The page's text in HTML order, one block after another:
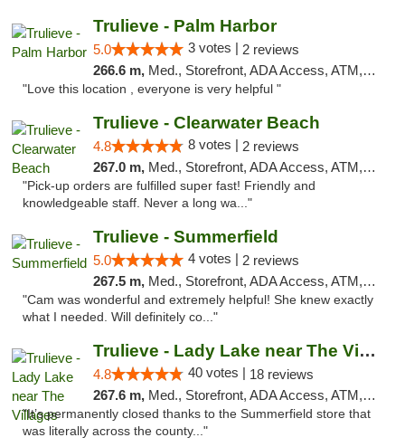
Trulieve - Palm Harbor
5.0 3 votes | 2 reviews
266.6 m, Med., Storefront, ADA Access, ATM, Delivery, Pickup
"Love this location , everyone is very helpful "
Trulieve - Clearwater Beach
4.8 8 votes | 2 reviews
267.0 m, Med., Storefront, ADA Access, ATM, Debit Card, Delivery, Pickup
"Pick-up orders are fulfilled super fast! Friendly and
knowledgeable staff. Never a long wa..."
Trulieve - Summerfield
5.0 4 votes | 2 reviews
267.5 m, Med., Storefront, ADA Access, ATM, Debit Card, Delivery, Pickup
"Cam was wonderful and extremely helpful! She knew exactly
what I needed. Will definitely co..."
Trulieve - Lady Lake near The Villages
4.8 40 votes | 18 reviews
267.6 m, Med., Storefront, ADA Access, ATM, Debit Card, Delivery, Pickup
"It’s permanently closed thanks to the Summerfield store that
was literally across the county..."